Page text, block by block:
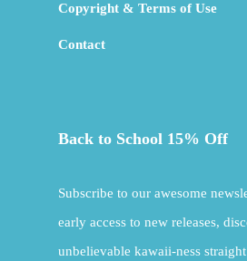
Copyright & Terms of Use
Contact
Back to School 15% Off
Subscribe to our awesome
early access to new releases,
unbelievable kawaii-ness